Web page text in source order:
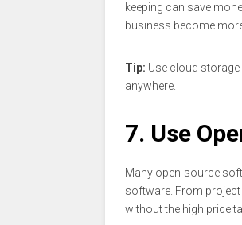
keeping can save
business become
Tip: Use cloud
anywhere.
7. Use
Many open-source
software. From
without the high price